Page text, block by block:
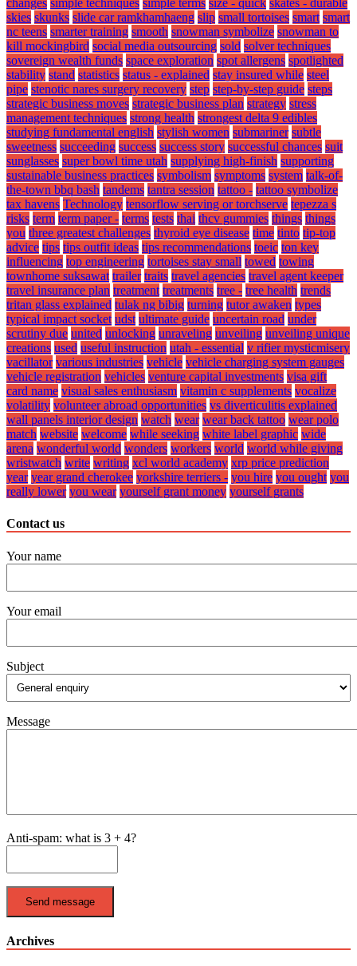
changes simple techniques simple terms size - quick skates - durable
skies skunks slide car ramkhamhaeng slip small tortoises smart smart
nc teens smarter training smooth snowman symbolize snowman to
kill mockingbird social media outsourcing sold solver techniques
sovereign wealth funds space exploration spot allergens spotlighted
stability stand statistics status - explained stay insured while steel
pipe stenotic nares surgery recovery step step-by-step guide steps
strategic business moves strategic business plan strategy stress
management techniques strong health strongest delta 9 edibles
studying fundamental english stylish women submariner subtle
sweetness succeeding success success story successful chances suit
sunglasses super bowl time utah supplying high-finish supporting
sustainable business practices symbolism symptoms system talk-of-
the-town bbq bash tandems tantra session tattoo - tattoo symbolize
tax havens Technology tensorflow serving or torchserve tepezza s
risks term term paper - terms tests thai thcv gummies things things
you three greatest challenges thyroid eye disease time tinto tip-top
advice tips tips outfit ideas tips recommendations toeic ton key
influencing top engineering tortoises stay small towed towing
townhome suksawat trailer traits travel agencies travel agent keeper
travel insurance plan treatment treatments tree - tree health trends
tritan glass explained tulak ng bibig turning tutor awaken types
typical impact socket udst ultimate guide uncertain road under
scrutiny due united unlocking unraveling unveiling unveiling unique
creations used useful instruction utah - essential v rifier mysticmisery
vacillator various industries vehicle vehicle charging system gauges
vehicle registration vehicles venture capital investments visa gift
card name visual sales enthusiasm vitamin c supplements vocalize
volatility volunteer abroad opportunities vs diverticulitis explained
wall panels interior design watch wear wear back tattoo wear polo
match website welcome while seeking white label graphic wide
arena wonderful world wonders workers world world while giving
wristwatch write writing xcl world academy xrp price prediction
year year grand cherokee yorkshire terriers - you hire you ought you
really lower you wear yourself grant money yourself grants
Contact us
Your name
Your email
Subject
Message
Anti-spam: what is 3 + 4?
Send message
Archives